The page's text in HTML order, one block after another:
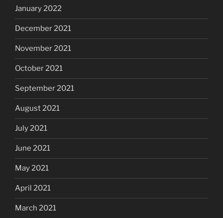
January 2022
December 2021
November 2021
October 2021
September 2021
August 2021
July 2021
June 2021
May 2021
April 2021
March 2021